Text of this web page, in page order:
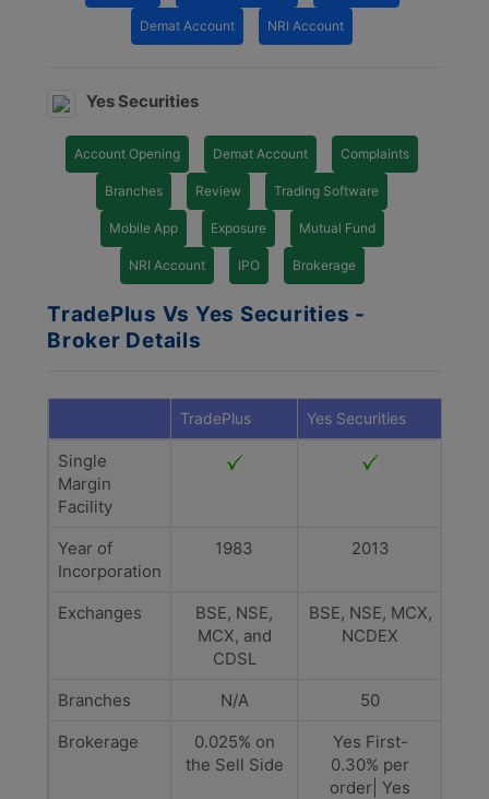
Demat Account NRI Account
Yes Securities
Account Opening Demat Account Complaints
Branches Review Trading Software
Mobile App Exposure Mutual Fund
NRI Account IPO Brokerage
TradePlus Vs Yes Securities -
Broker Details
TradePlus Yes Securities
Single
Margin
Facility
Year of
Incorporation
1983 2013
Exchanges
BSE, NSE,
MCX, and
CDSL
BSE, NSE, MCX,
NCDEX
Branches N/A
50
Brokerage
0.025% on
the Sell Side
Yes First-
0.30% per
order| Yes